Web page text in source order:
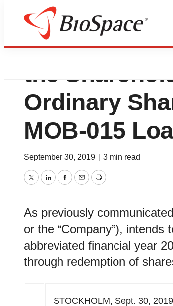
Moberg
the
Ordinary
MOB-015
September 30, 2019 3 min read
TwitterLinkedInFacebook
EmailPrint
As previously
or the “Company”),
abbreviated financial year
through redemption of
STOCKHOLM, Sept. 30, 2019